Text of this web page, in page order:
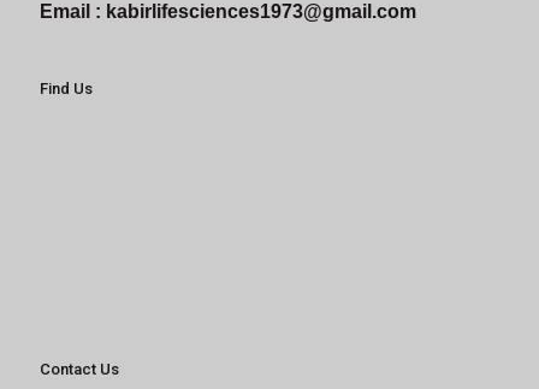
Email : kabirlifesciences1973@gmail.com
Find Us
Contact Us